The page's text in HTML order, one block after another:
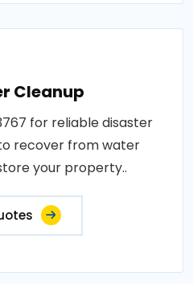
Cleanup
for reliable disaster
recover from water
your property..